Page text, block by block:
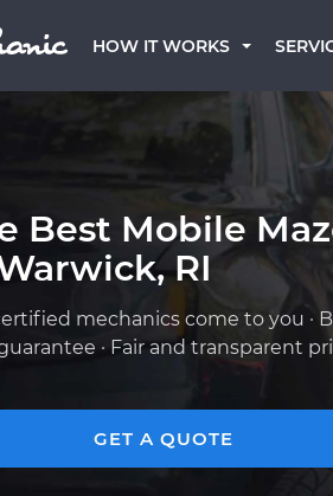
HOW IT WORKS
Best Mobile
RI
mechanics come to you ·
· Fair and transparent
GET A QUOTE